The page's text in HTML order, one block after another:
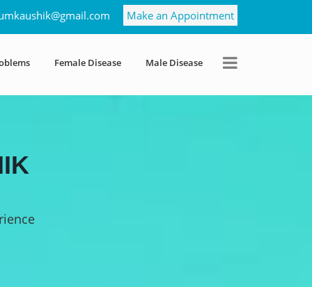
Make an Appointment
Female Disease Male Disease